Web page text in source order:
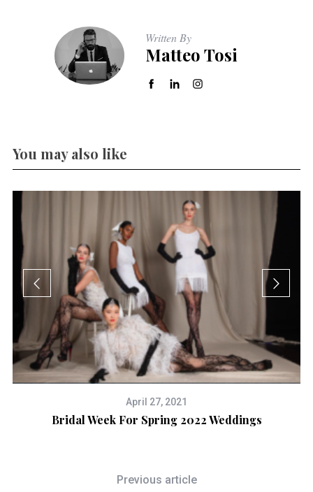
Written By
Matteo Tosi
You may also like
April 27, 2021
Bridal Week For Spring 2022 Weddings
Previous article